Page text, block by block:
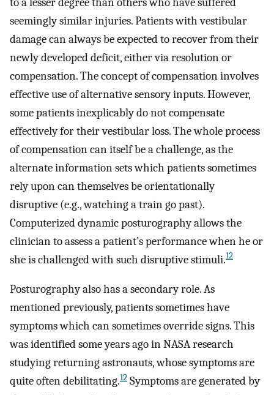
seemingly similar injuries. Patients with vestibular
damage can always be expected to recover from their
newly developed deficit, either via resolution or
compensation. The concept of compensation involves
effective use of alternative sensory inputs. However,
some patients inexplicably do not compensate
effectively for their vestibular loss. The whole process
of compensation can itself be a challenge, as the
alternate information sets which patients sometimes
rely upon can themselves be orientationally
disruptive (e.g., watching a train go past).
Computerized dynamic posturography allows the
clinician to assess a patient’s performance when he or
she is challenged with such disruptive stimuli.12
Posturography also has a secondary role. As
mentioned previously, patients sometimes have
symptoms which can sometimes override signs. This
was identified some years ago in NASA research
studying returning astronauts, whose symptoms are
quite often debilitating.12 Symptoms are generated by